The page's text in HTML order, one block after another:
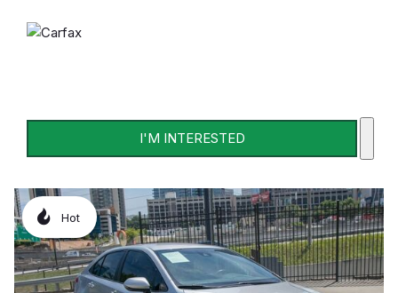
I'M INTERESTED
Hot